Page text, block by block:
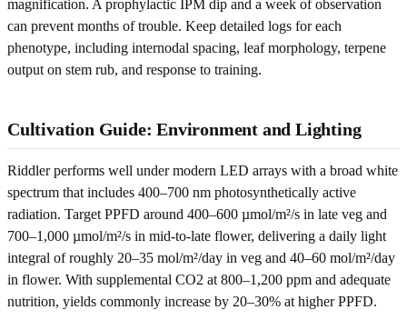
magnification. A prophylactic IPM dip and a week of observation
can prevent months of trouble. Keep detailed logs for each
phenotype, including internodal spacing, leaf morphology, terpene
output on stem rub, and response to training.
Cultivation Guide: Environment and Lighting
Riddler performs well under modern LED arrays with a broad white
spectrum that includes 400–700 nm photosynthetically active
radiation. Target PPFD around 400–600 µmol/m²/s in late veg and
700–1,000 µmol/m²/s in mid-to-late flower, delivering a daily light
integral of roughly 20–35 mol/m²/day in veg and 40–60 mol/m²/day
in flower. With supplemental CO2 at 800–1,200 ppm and adequate
nutrition, yields commonly increase by 20–30% at higher PPFD.